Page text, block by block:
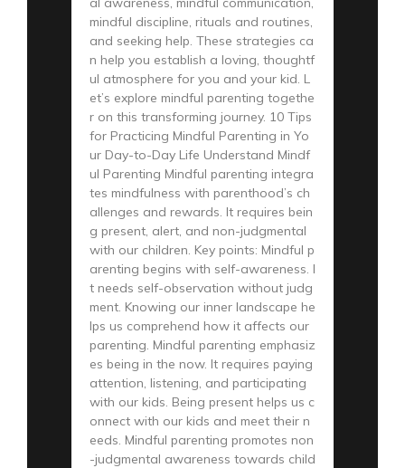
mindful discipline, rituals and routines,
and seeking help. These strategies ca
n help you establish a loving, thoughtf
ul atmosphere for you and your kid. L
et’s explore mindful parenting togethe
r on this transforming journey. 10 Tips
for Practicing Mindful Parenting in Yo
ur Day-to-Day Life Understand Mindf
ul Parenting Mindful parenting integra
tes mindfulness with parenthood’s ch
allenges and rewards. It requires bein
g present, alert, and non-judgmental
with our children. Key points: Mindful p
arenting begins with self-awareness. I
t needs self-observation without judg
ment. Knowing our inner landscape he
lps us comprehend how it affects our
parenting. Mindful parenting emphasiz
es being in the now. It requires paying
attention, listening, and participating
with our kids. Being present helps us c
onnect with our kids and meet their n
eeds. Mindful parenting promotes non
-judgmental awareness towards child